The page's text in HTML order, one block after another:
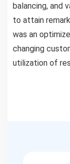
balancing, and
to attain
was an
changing
utilization of